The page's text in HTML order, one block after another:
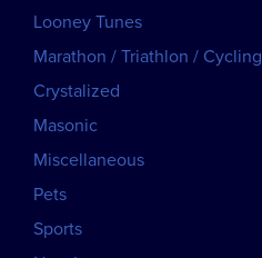
Looney Tunes
Marathon / Triathlon / Cycling
Crystalized
Masonic
Miscellaneous
Pets
Sports